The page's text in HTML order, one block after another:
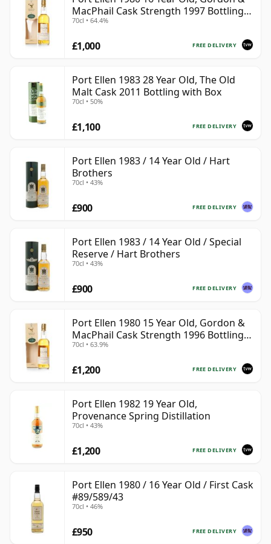
MacPhail Cask Strength 1997 Bottling
with Box
70cl • 64.4%
FREE DELIVERY
£1,000
Port Ellen 1983 28 Year Old, The Old
Malt Cask 2011 Bottling with Box
70cl • 50%
FREE DELIVERY
£1,100
Port Ellen 1983 / 14 Year Old / Hart
Brothers
70cl • 43%
FREE DELIVERY
£900
Port Ellen 1983 / 14 Year Old / Special
Reserve / Hart Brothers
70cl • 43%
FREE DELIVERY
£900
Port Ellen 1980 15 Year Old, Gordon &
MacPhail Cask Strength 1996 Bottling
with Box
70cl • 63.9%
FREE DELIVERY
£1,200
Port Ellen 1982 19 Year Old,
Provenance Spring Distillation
70cl • 43%
FREE DELIVERY
£1,200
Port Ellen 1980 / 16 Year Old / First Cask
#89/589/43
70cl • 46%
FREE DELIVERY
£950